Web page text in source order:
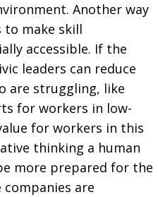
Another way
make skill
accessible. If the
leaders can reduce
are struggling, like
for workers in low-
for workers in this
thinking a human
more prepared for the
companies are